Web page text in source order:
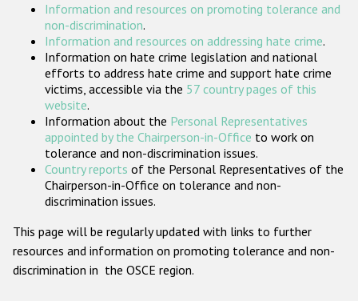
Participating States
Information and resources on promoting tolerance and
non-discrimination.
Information and resources on addressing hate crime.
Information on hate crime legislation and national
efforts to address hate crime and support hate crime
victims, accessible via the 57 country pages of this
website.
Information about the Personal Representatives
appointed by the Chairperson-in-Office to work on
tolerance and non-discrimination issues.
Country reports of the Personal Representatives of the
Chairperson-in-Office on tolerance and non-
discrimination issues.
This page will be regularly updated with links to further
resources and information on promoting tolerance and non-
discrimination in the OSCE region.